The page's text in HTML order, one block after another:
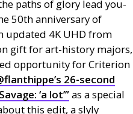
paths of glory lead you-
50th anniversary of
updated 4K UHD from
gift for art-history majors,
opportunity for Criterion
26-second
‘a lot’”as a special
this edit, a slyly